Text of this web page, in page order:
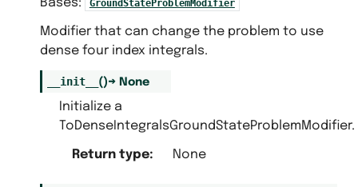
GroundStateProblemModifier
Modifier that can change the problem to use
dense four index integrals.
__init__ ()→ None
Initialize a
ToDenseIntegralsGroundStateProblemModifier.
Return type: None